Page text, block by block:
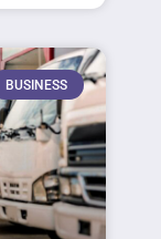
BUSINESS